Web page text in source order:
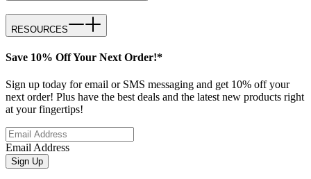
RESOURCES
Save 10% Off Your Next Order!*
Sign up today for email or SMS messaging and get 10% off your
next order! Plus have the best deals and the latest new products right
at your fingertips!
Email Address
Sign Up